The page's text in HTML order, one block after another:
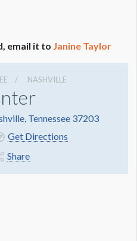
email it to Janine Taylor
NASHVILLE
Tennessee 37203
Get Directions
Share